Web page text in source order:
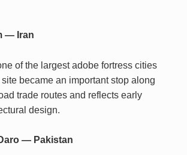
— Iran
of the largest adobe fortress cities
became an important stop along
trade routes and reflects early
design.
— Pakistan